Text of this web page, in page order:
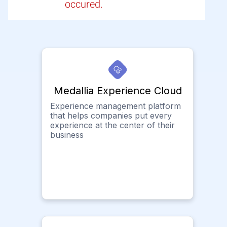
occured.
Medallia Experience Cloud
Experience management platform
that helps companies put every
experience at the center of their
business